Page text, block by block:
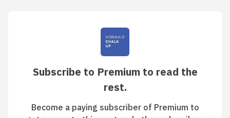
Subscribe to Premium to read the
rest.
Become a paying subscriber of Premium to